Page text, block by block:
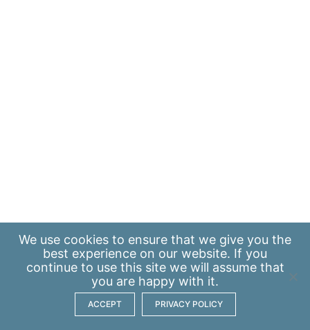
We use cookies to ensure that we give you the
best experience on our website. If you
continue to use this site we will assume that
you are happy with it.
ACCEPT PRIVACY POLICY